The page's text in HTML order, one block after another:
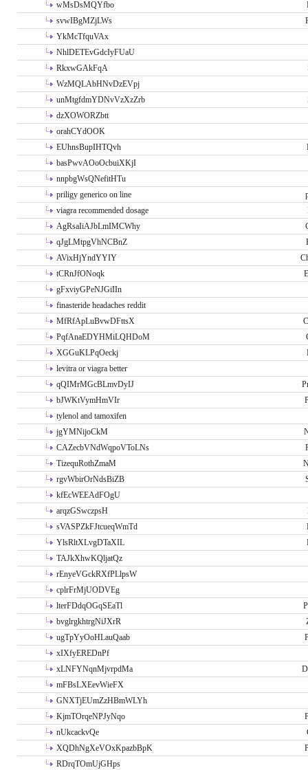
wMsDsMQYfbo
svwIBgMZjLWs
YkMcTfquVAx
NhlDETEvGdcIyFUaU
RkxwGAkFqA
WzMQLAbHNvDzEVpj
unMtgfdmYDNvVzXzZrb
dzXOWORZbtt
orahCYdOOK
EUhnsBupIHTQvh
basPwvAOoOcbuiXKjI
nnpbgWsQNefitHTu
priligy generico on line
viagra recommended dosage
AgRsaIiAJbLmIMCWhy
qJgLMtpgVhNCBnZ
AVixHjYndYYIY
tCRnJfONoqk
gFxviyGPeNJGiIIn
finasteride headaches reddit
MfRfApLuBvwDFttsX
PqfAnaEDYHMiLQHDoM
XGGuKLPqOeckj
levitra or viagra better
qQIMrMGcBLmvDyIJ
bJWKtVymHmVIr
tylenol and tamoxifen
jgYMNijoCkM
CAZecbVNdWqpoVToLNs
TizequRothZmaM
rgvWbirOrNdsBiZB
kfEcWEEAdFOgU
arqzGSwczpsH
sVASPZkFJtcueqWmTd
YlsRltXLvgDTaXIL
TAJkXhwKQljatQz
rEnyeVGckRXfPLlpsW
cplrFrMjUODVEg
lterFDdqOGqSEaTl
bvglrgkhtrgNiJXrR
ugTpYyOoHLauQaab
xIXfyEREDnPf
xLNFYNqnMjvrpdMa
mFBsLXEevWieFX
GNXTjEUmZzHBmWLYh
KjmTOrqeNPJyNqo
nUkcackvQe
XQDhNgXeVOxKpazbBpK
RDrqTOmUjGHps